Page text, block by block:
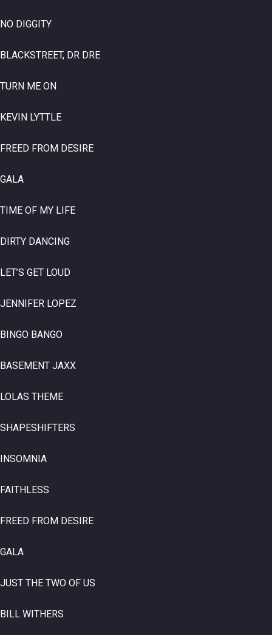
NO DIGGITY
BLACKSTREET, DR DRE
TURN ME ON
KEVIN LYTTLE
FREED FROM DESIRE
GALA
TIME OF MY LIFE
DIRTY DANCING
LET’S GET LOUD
JENNIFER LOPEZ
BINGO BANGO
BASEMENT JAXX
LOLAS THEME
SHAPESHIFTERS
INSOMNIA
FAITHLESS
FREED FROM DESIRE
GALA
JUST THE TWO OF US
BILL WITHERS